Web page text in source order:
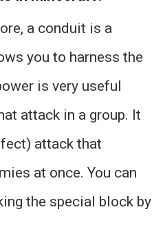
a conduit is a
you to harness the
is very useful
attack in a group. It
attack that
at once. You can
the special block by